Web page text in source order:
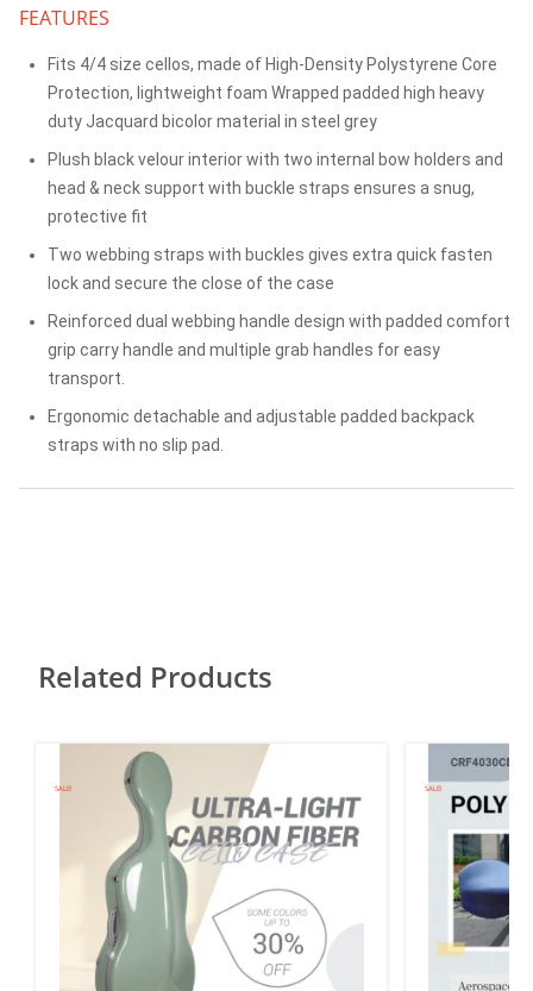
FEATURES
Fits 4/4 size cellos, made of High-Density Polystyrene Core
Protection, lightweight foam Wrapped padded high heavy
duty Jacquard bicolor material in steel grey
Plush black velour interior with two internal bow holders and
head & neck support with buckle straps ensures a snug,
protective fit
Two webbing straps with buckles gives extra quick fasten
lock and secure the close of the case
Reinforced dual webbing handle design with padded comfort
grip carry handle and multiple grab handles for easy
transport.
Ergonomic detachable and adjustable padded backpack
straps with no slip pad.
Related Products
SALE! SALE!